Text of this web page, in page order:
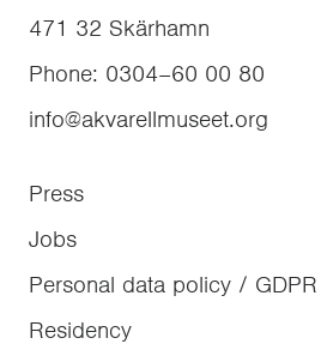
471 32 Skärhamn
Phone: 0304–60 00 80
info@akvarellmuseet.org
Press
Jobs
Personal data policy / GDPR
Residency